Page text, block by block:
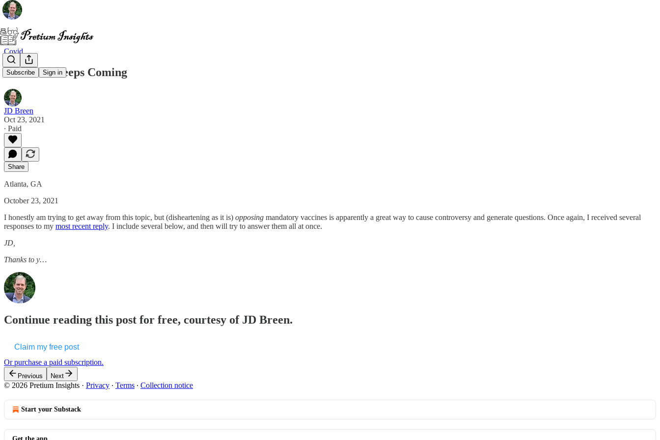
Subscribe Sign in
Covid
The Mail Keeps Coming
JD Breen
Oct 23, 2021
∙ Paid
Share
Atlanta, GA
October 23, 2021
I honestly am trying to get away from this topic, but (disheartening as it is) opposing mandatory vaccines is apparently a great way to cause controversy and generate questions. Once again, I received several
responses to my most recent reply. I include several below, and then will try to answer them all at once.
JD,
Thanks to y…
Continue reading this post for free, courtesy of JD Breen.
Claim my free post
Or purchase a paid subscription.
Previous Next
© 2026 Pretium Insights · Privacy ∙ Terms ∙ Collection notice
Start your Substack